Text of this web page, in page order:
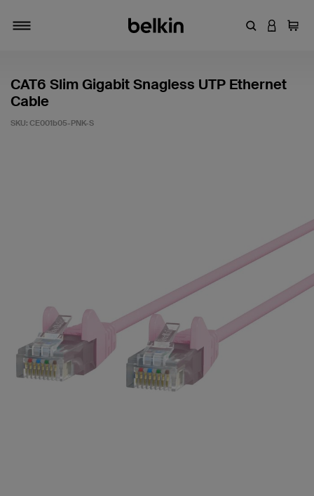
EnterLOGIN
Cart
CAT6 Slim Gigabit Snagless UTP Ethernet
Cable
SKU: CE001b05-PNK-S